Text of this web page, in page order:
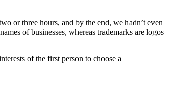
or three hours, and by the end, we hadn’t even
of businesses, whereas trademarks are logos
of the first person to choose a